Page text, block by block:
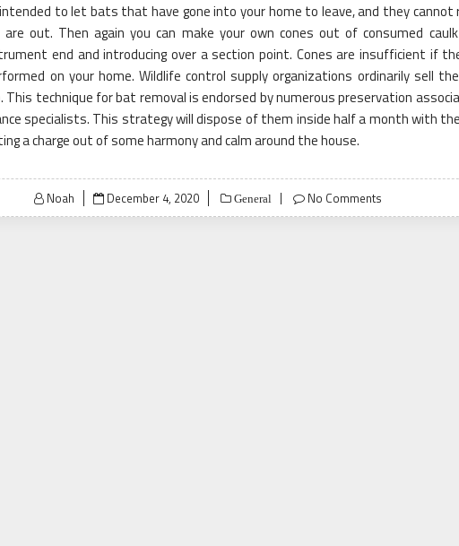
to let bats that have gone into your home to leave, and they
out. Then again you can make your own cones out of consumed
end and introducing over a section point. Cones are insufficient if
on your home. Wildlife control supply organizations ordinarily sell
This technique for bat removal is endorsed by numerous preservation
specialists. This strategy will dispose of them inside half a month with
a charge out of some harmony and calm around the house.
Noah
Posted
on
December 4, 2020 General No Comments